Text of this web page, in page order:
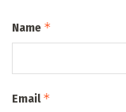
Name *
Email*